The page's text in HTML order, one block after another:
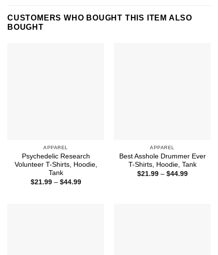
CUSTOMERS WHO BOUGHT THIS ITEM ALSO
BOUGHT
APPAREL
Psychedelic Research
Volunteer T-Shirts, Hoodie,
Tank
$21.99 – $44.99Price
APPAREL
Best Asshole Drummer Ever
T-Shirts, Hoodie, Tank
$21.99 – $44.99Price